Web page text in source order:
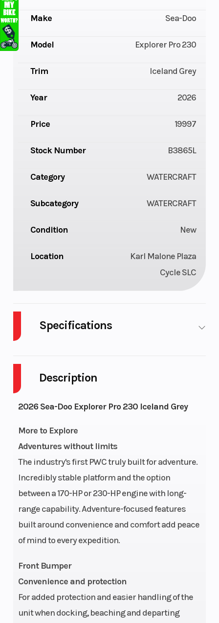
Description
2026 Sea-Doo Explorer Pro 230 Iceland Grey
More to Explore
Adventures without limits
The industry's first PWC truly built for adventure.
Incredibly stable platform and the option
between a 170-HP or 230-HP engine with long-
range capability. Adventure-focused features
built around convenience and comfort add peace
of mind to every expedition.
Front Bumper
Convenience and protection
For added protection and easier handling of the
unit when docking, beaching and departing
Make Sea-Doo
Model Explorer Pro 230
Trim Iceland Grey
Year 2026
Price 19997
Stock Number B3865L
Category WATERCRAFT
Subcategory WATERCRAFT
Condition New
Location
Karl Malone Plaza
Cycle SLC
Specifications
Horsepower
Engine
1630 ACE™
Fuel
Storage
52.3 US
gal
Width 49.6″ Height
Weight